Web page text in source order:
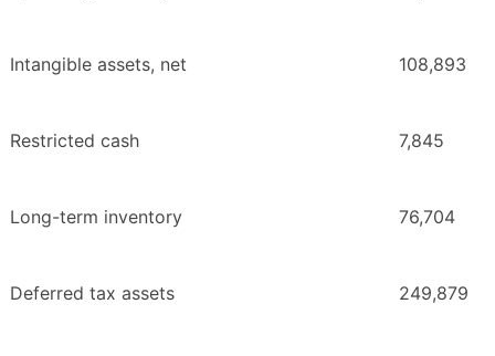
Intangible assets, net 108,893
Restricted cash 7,845
Long-term inventory 76,704
Deferred tax assets 249,879